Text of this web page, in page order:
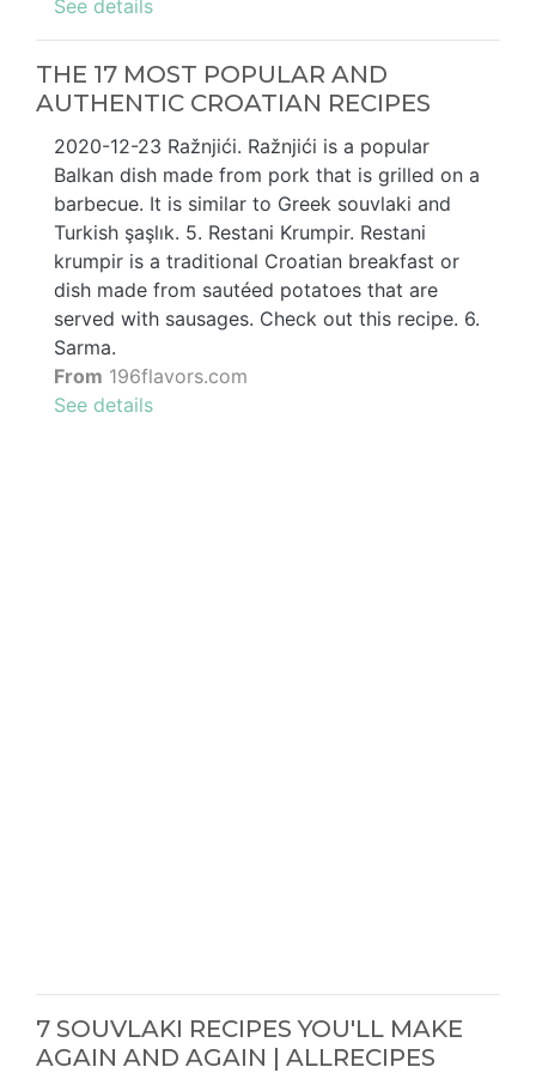
See details
THE 17 MOST POPULAR AND
AUTHENTIC CROATIAN RECIPES
2020-12-23 Ražnjići. Ražnjići is a popular
Balkan dish made from pork that is grilled on a
barbecue. It is similar to Greek souvlaki and
Turkish şaşlık. 5. Restani Krumpir. Restani
krumpir is a traditional Croatian breakfast or
dish made from sautéed potatoes that are
served with sausages. Check out this recipe. 6.
Sarma.
From 196flavors.com
See details
7 SOUVLAKI RECIPES YOU'LL MAKE
AGAIN AND AGAIN | ALLRECIPES